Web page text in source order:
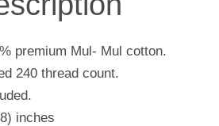
premium Mul- Mul cotton.
240 thread count.
inches